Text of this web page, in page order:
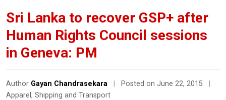
Sri Lanka to recover GSP+ after
Human Rights Council sessions
in Geneva: PM
Author Gayan Chandrasekara Posted on June 22, 2015
Apparel , Shipping and Transport